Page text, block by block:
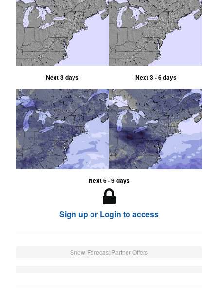
Next 3 days Next 3 - 6 days
Next 6 - 9 days
Sign up or Login to access
Snow-Forecast Partner Offers